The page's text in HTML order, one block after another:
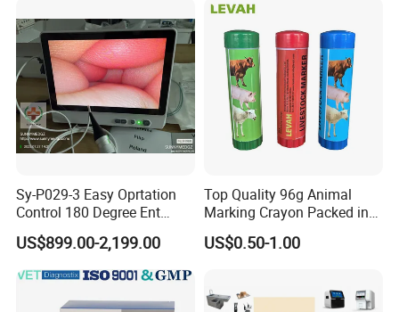
Ultrasound Imaging
Machine
Sy-P029-3 Easy Oprtation
Control 180 Degree Ent
Portable Small Screen
Customize The Scope Size
Reusable Flexible
Ureteroscope
US$899.00-2,199.00
Top Quality 96g Animal
Marking Crayon Packed in
Plastic Twist-up Holder
US$0.50-1.00